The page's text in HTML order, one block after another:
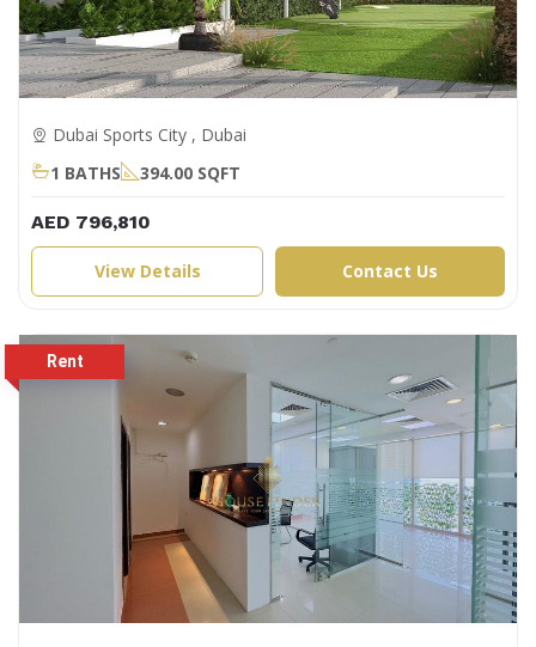
Dubai Sports City , Dubai
1 BATHS
394.00 SQFT
AED 796,810
View Details Contact Us